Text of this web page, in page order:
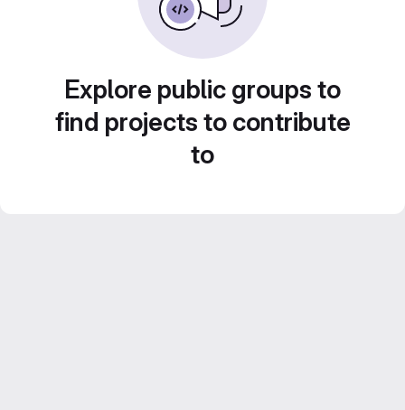
Explore public groups to
find projects to contribute
to